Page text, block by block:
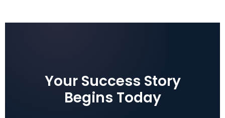
Your Success Story
Begins Today